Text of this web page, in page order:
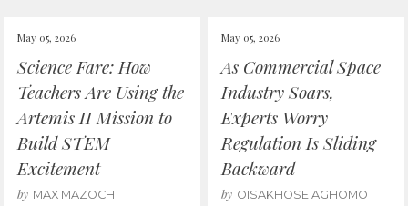
May 05, 2026
Science Fare: How
Teachers Are Using the
Artemis II Mission to
Build STEM
Excitement
by MAX MAZOCH
May 05, 2026
As Commercial Space
Industry Soars,
Experts Worry
Regulation Is Sliding
Backward
by OISAKHOSE AGHOMO